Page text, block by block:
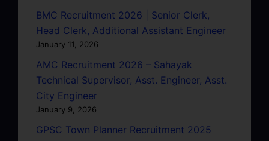
BMC Recruitment 2026 | Senior Clerk,
Head Clerk, Additional Assistant Engineer
January 11, 2026
AMC Recruitment 2026 – Sahayak
Technical Supervisor, Asst. Engineer, Asst.
City Engineer
January 9, 2026
GPSC Town Planner Recruitment 2025